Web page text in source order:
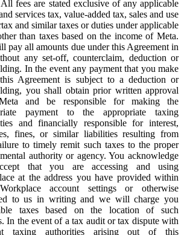
All fees are stated exclusive of any applicable
services tax, value-added tax, sales and use
and similar taxes or duties under applicable
than taxes based on the income of Meta.
pay all amounts due under this Agreement in
any set-off, counterclaim, deduction or
In the event any payment that you make
Agreement is subject to a deduction or
you shall obtain prior written approval
and be responsible for making the
payment to the appropriate taxing
and financially responsible for interest,
fines, or similar liabilities resulting from
to timely remit such taxes to the proper
authority or agency. You acknowledge
that you are accessing and using
at the address you have provided within
account settings or otherwise
to us in writing and we will charge you
taxes based on the location of such
In the event of a tax audit or tax dispute with
taxing authorities arising out of this